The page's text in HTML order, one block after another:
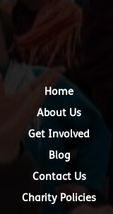
Home
About Us
Get Involved
Blog
Contact Us
Charity Policies